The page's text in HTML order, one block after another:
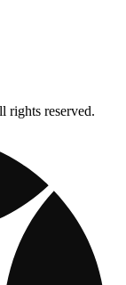
rights reserved.